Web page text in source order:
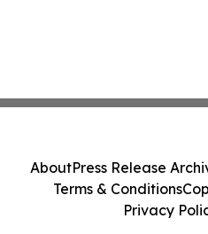
AboutPress Release
Terms & Conditions
Privacy